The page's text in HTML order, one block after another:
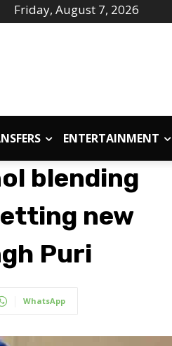
Friday, August 7, 2026
ENTERTAINMENT
blending
new
Puri
WhatsApp